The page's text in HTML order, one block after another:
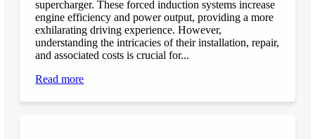
supercharger. These forced induction systems increase
engine efficiency and power output, providing a more
exhilarating driving experience. However,
understanding the intricacies of their installation, repair,
and associated costs is crucial for...
Read more